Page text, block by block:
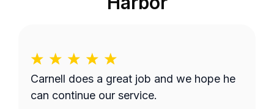
Carnell does a great job and we hope he
can continue our service.